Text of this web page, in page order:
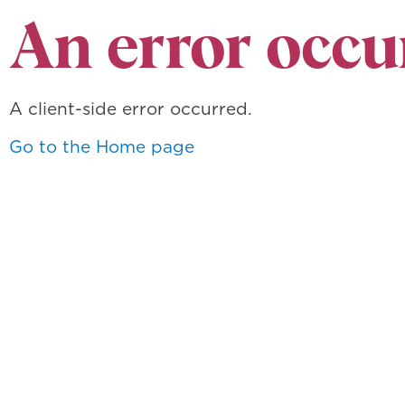
An error
A client-side error occurred.
Go to the Home page